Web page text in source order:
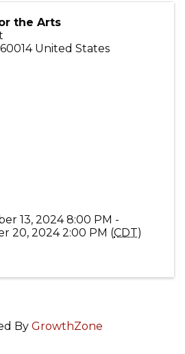
the Arts
60014 United States
13, 2024 8:00 PM -
20, 2024 2:00 PM (CDT)
By GrowthZone